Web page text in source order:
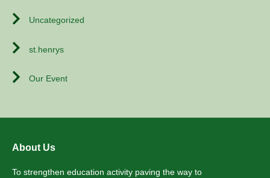
Uncategorized
st.henrys
Our Event
About Us
To strengthen education activity paving the way to